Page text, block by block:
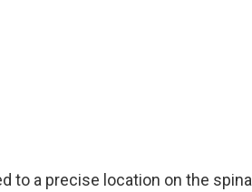
to a precise location on the